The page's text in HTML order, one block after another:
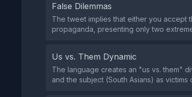
False Dilemmas
The tweet implies that either you
propaganda, presenting only two
Us vs. Them Dynamic
The language creates an "us vs. them"
and the subject (South Asians) as